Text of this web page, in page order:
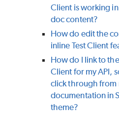
Client is working
doc content?
How do edit the
inline Test Client
How do I link to
Client for my API,
click through from
documentation in
theme?